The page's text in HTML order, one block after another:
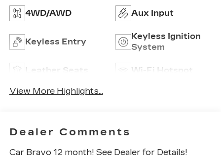
4WD/AWD Aux Input
Keyless Entry
Keyless Ignition
System
Leather Seats Wi-Fi Hotspot
View More Highlights...
Dealer Comments
Car Bravo 12 month! See Dealer for Details!